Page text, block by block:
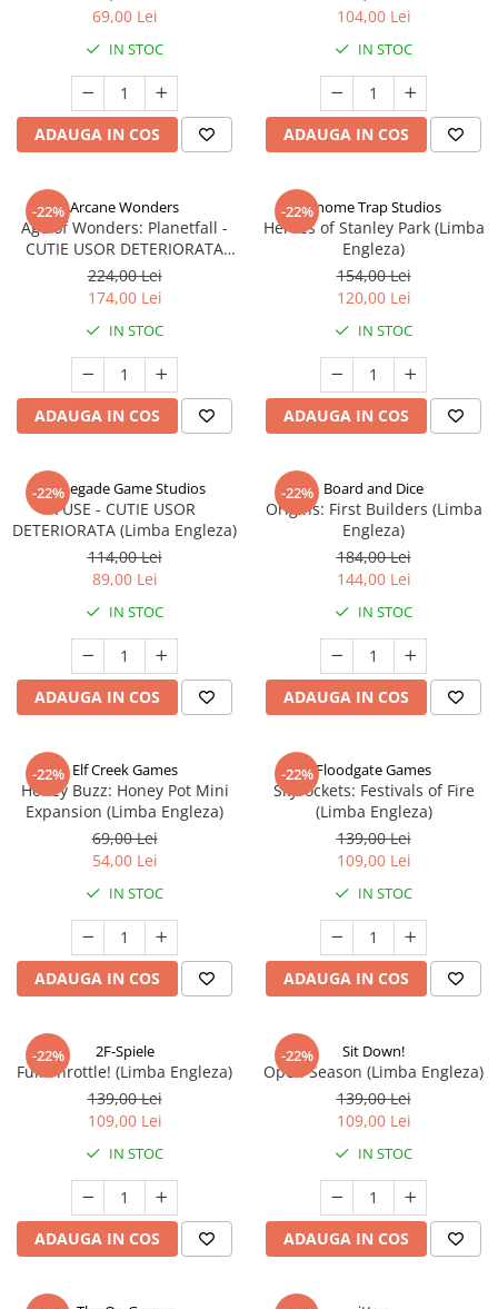
69,00 Lei
IN STOC
ADAUGA IN COS
104,00 Lei
IN STOC
ADAUGA IN COS
-22% Arcane Wonders
Age of Wonders: Planetfall -
CUTIE USOR DETERIORATA
(Limba Engleza)
224,00 Lei
174,00 Lei
IN STOC
ADAUGA IN COS
-22%Gnome Trap Studios
Heroes of Stanley Park (Limba
Engleza)
154,00 Lei
120,00 Lei
IN STOC
ADAUGA IN COS
-22%
Renegade Game Studios
FUSE - CUTIE USOR
DETERIORATA (Limba Engleza)
114,00 Lei
89,00 Lei
IN STOC
ADAUGA IN COS
-22% Board and Dice
Origins: First Builders (Limba
Engleza)
184,00 Lei
144,00 Lei
IN STOC
ADAUGA IN COS
-22% Elf Creek Games
Honey Buzz: Honey Pot Mini
Expansion (Limba Engleza)
69,00 Lei
54,00 Lei
IN STOC
ADAUGA IN COS
-22%Floodgate Games
Skyrockets: Festivals of Fire
(Limba Engleza)
139,00 Lei
109,00 Lei
IN STOC
ADAUGA IN COS
-22% 2F-Spiele
Full Throttle! (Limba Engleza)
139,00 Lei
109,00 Lei
IN STOC
ADAUGA IN COS
-22% Sit Down!
Open Season (Limba Engleza)
139,00 Lei
109,00 Lei
IN STOC
ADAUGA IN COS